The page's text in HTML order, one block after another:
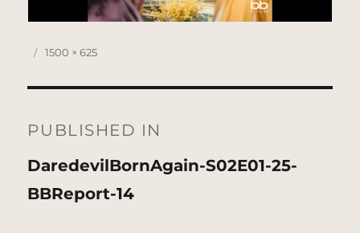
Posted
Full
1500 × 625
navigation
PUBLISHED IN
DaredevilBornAgain-S02E01-25-
BBReport-14